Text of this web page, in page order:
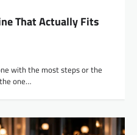
That Actually Fits
with the most steps or the
one…